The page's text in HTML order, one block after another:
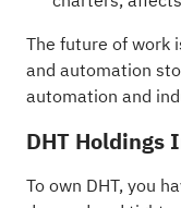
The future of work
and automation
automation and
DHT Holdings
To own DHT, you